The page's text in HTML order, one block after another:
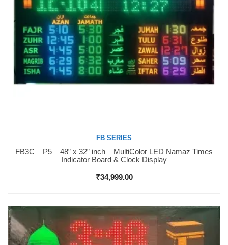
Buy Now
FB SERIES
FB3C – P5 – 48” x 32” inch – MultiColor LED Namaz Times
Indicator Board & Clock Display
₹34,999.00